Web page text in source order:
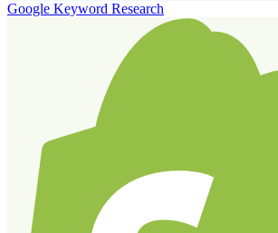
Google Keyword Research